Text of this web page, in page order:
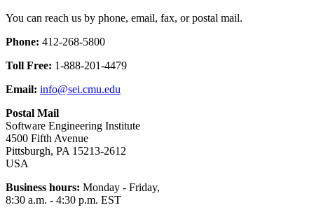
You can reach us by phone, email, fax, or postal mail.
Phone: 412-268-5800
Toll Free: 1-888-201-4479
Email: info@sei.cmu.edu
Postal Mail
Software Engineering Institute
4500 Fifth Avenue
Pittsburgh, PA 15213-2612
USA
Business hours: Monday - Friday,
8:30 a.m. - 4:30 p.m. EST